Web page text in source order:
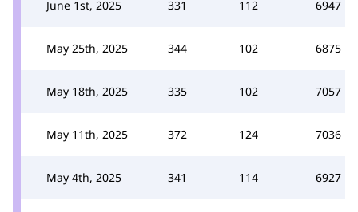
June 1st, 2025 331 112 6947
May 25th, 2025 344 102 6875
May 18th, 2025 335 102 7057
May 11th, 2025 372 124 7036
May 4th, 2025 341 114 6927